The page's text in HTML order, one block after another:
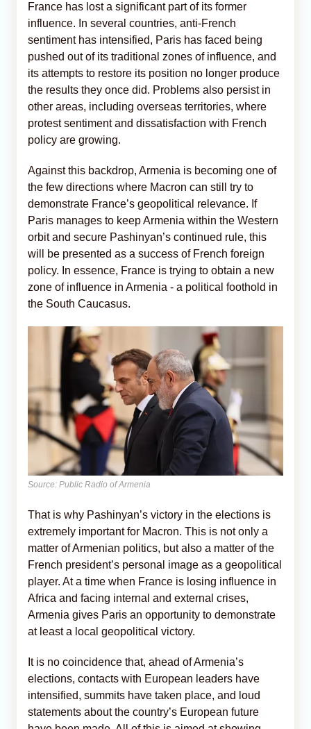
France has lost a significant part of its former
influence. In several countries, anti-French
sentiment has intensified, Paris has faced being
pushed out of its traditional zones of influence, and
its attempts to restore its position no longer produce
the results they once did. Problems also persist in
other areas, including overseas territories, where
protest sentiment and dissatisfaction with French
policy are growing.
Against this backdrop, Armenia is becoming one of
the few directions where Macron can still try to
demonstrate France’s geopolitical relevance. If
Paris manages to keep Armenia within the Western
orbit and secure Pashinyan’s continued rule, this
will be presented as a success of French foreign
policy. In essence, France is trying to obtain a new
zone of influence in Armenia - a political foothold in
the South Caucasus.
Source: Public Radio of Armenia
That is why Pashinyan’s victory in the elections is
extremely important for Macron. This is not only a
matter of Armenian politics, but also a matter of the
French president’s personal image as a geopolitical
player. At a time when France is losing influence in
Africa and facing internal and external crises,
Armenia gives Paris an opportunity to demonstrate
at least a local geopolitical victory.
It is no coincidence that, ahead of Armenia’s
elections, contacts with European leaders have
intensified, summits have taken place, and loud
statements about the country’s European future